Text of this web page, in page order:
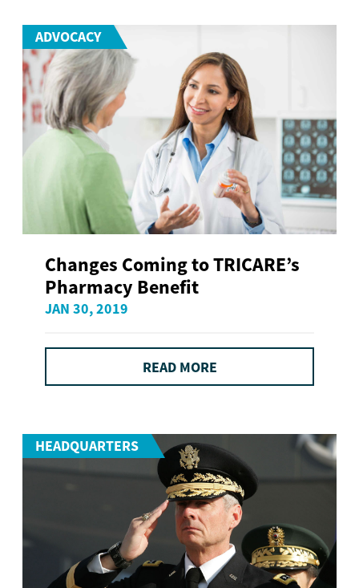
ADVOCACY
Changes Coming to TRICARE’s
Pharmacy Benefit
JAN 30, 2019
READ MORE
HEADQUARTERS